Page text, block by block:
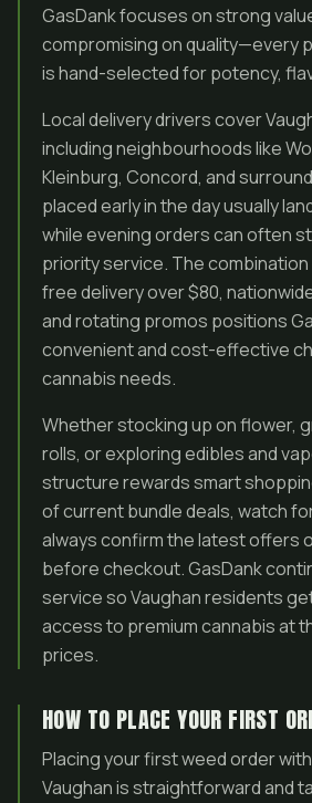
GasDank focuses on strong
compromising on quality—every
is hand-selected for potency,
Local delivery drivers cover
including neighbourhoods like
Kleinburg, Concord, and
placed early in the day usually
while evening orders can often
priority service. The combination
free delivery over $80,
and rotating promos positions
convenient and cost-effective
cannabis needs.
Whether stocking up on flower,
rolls, or exploring edibles and
structure rewards smart
of current bundle deals, watch
always confirm the latest offers
before checkout. GasDank
service so Vaughan residents
access to premium cannabis at
prices.
HOW TO PLACE YOUR FIRST
Placing your first weed order
Vaughan is straightforward and